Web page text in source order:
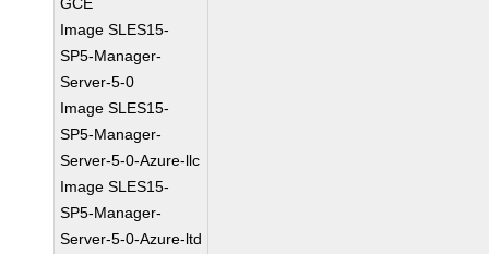
Image SLES15-
SP5-Manager-
Server-5-0
Image SLES15-
SP5-Manager-
Server-5-0-Azure-llc
Image SLES15-
SP5-Manager-
Server-5-0-Azure-ltd